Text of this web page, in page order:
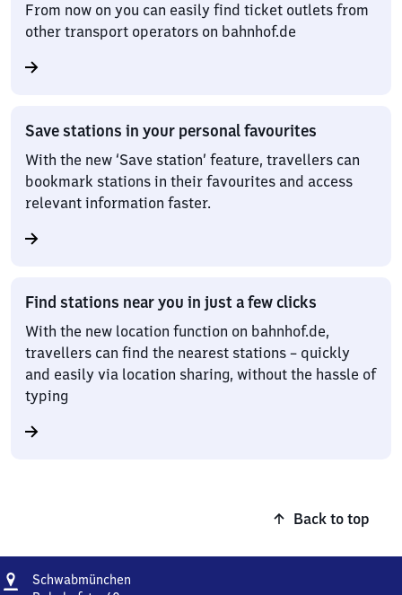
From now on you can easily find ticket outlets from
other transport operators on bahnhof.de
Save stations in your personal favourites
With the new ‘Save station’ feature, travellers can
bookmark stations in their favourites and access
relevant information faster.
Find stations near you in just a few clicks
With the new location function on bahnhof.de,
travellers can find the nearest stations – quickly
and easily via location sharing, without the hassle of
typing
Back to top
Address
Schwabmünchen